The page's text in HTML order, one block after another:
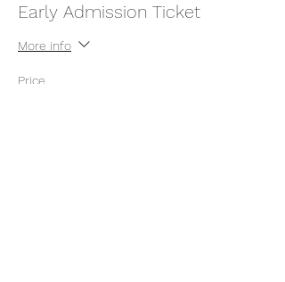
Early Admission Ticket
More info
Price